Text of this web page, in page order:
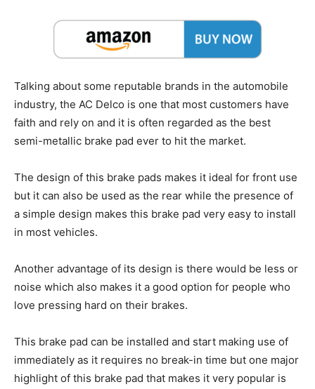
Talking about some reputable brands in the automobile
industry, the AC Delco is one that most customers have
faith and rely on and it is often regarded as the best
semi-metallic brake pad ever to hit the market.
The design of this brake pads makes it ideal for front use
but it can also be used as the rear while the presence of
a simple design makes this brake pad very easy to install
in most vehicles.
Another advantage of its design is there would be less or
noise which also makes it a good option for people who
love pressing hard on their brakes.
This brake pad can be installed and start making use of
immediately as it requires no break-in time but one major
highlight of this brake pad that makes it very popular is